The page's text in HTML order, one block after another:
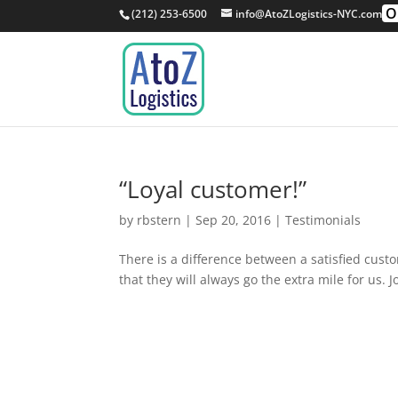
(212) 253-6500 info@AtoZLogistics-NYC.com
“Loyal customer!”
by rbstern |Sep 20, 2016 |Testimonials
There is a difference between a satisfied
that they will always go the extra mile for us.